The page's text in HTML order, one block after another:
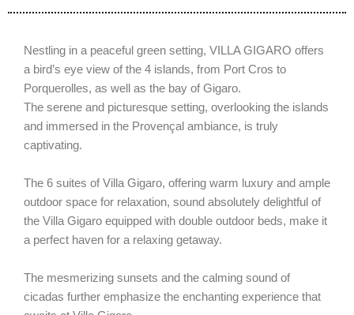
Nestling in a peaceful green setting, VILLA GIGARO offers
a bird’s eye view of the 4 islands, from Port Cros to
Porquerolles, as well as the bay of Gigaro.
The serene and picturesque setting, overlooking the islands
and immersed in the Provençal ambiance, is truly
captivating.
The 6 suites of Villa Gigaro, offering warm luxury and ample
outdoor space for relaxation, sound absolutely delightful of
the Villa Gigaro equipped with double outdoor beds, make it
a perfect haven for a relaxing getaway.
The mesmerizing sunsets and the calming sound of
cicadas further emphasize the enchanting experience that